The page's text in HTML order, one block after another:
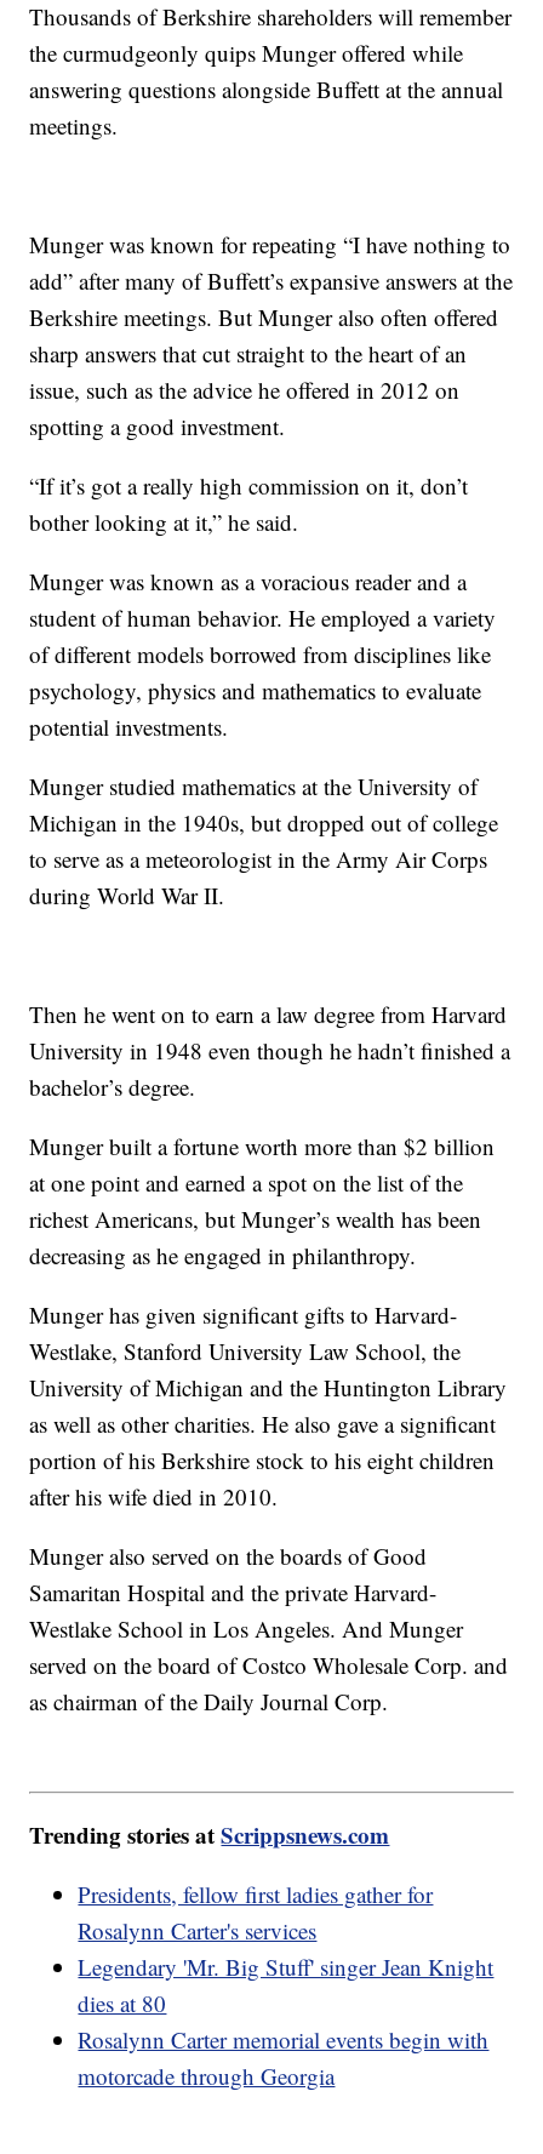
Thousands of Berkshire shareholders will remember
the curmudgeonly quips Munger offered while
answering questions alongside Buffett at the annual
meetings.
Munger was known for repeating “I have nothing to
add” after many of Buffett’s expansive answers at the
Berkshire meetings. But Munger also often offered
sharp answers that cut straight to the heart of an
issue, such as the advice he offered in 2012 on
spotting a good investment.
“If it’s got a really high commission on it, don’t
bother looking at it,” he said.
Munger was known as a voracious reader and a
student of human behavior. He employed a variety
of different models borrowed from disciplines like
psychology, physics and mathematics to evaluate
potential investments.
Munger studied mathematics at the University of
Michigan in the 1940s, but dropped out of college
to serve as a meteorologist in the Army Air Corps
during World War II.
Then he went on to earn a law degree from Harvard
University in 1948 even though he hadn’t finished a
bachelor’s degree.
Munger built a fortune worth more than $2 billion
at one point and earned a spot on the list of the
richest Americans, but Munger’s wealth has been
decreasing as he engaged in philanthropy.
Munger has given significant gifts to Harvard-
Westlake, Stanford University Law School, the
University of Michigan and the Huntington Library
as well as other charities. He also gave a significant
portion of his Berkshire stock to his eight children
after his wife died in 2010.
Munger also served on the boards of Good
Samaritan Hospital and the private Harvard-
Westlake School in Los Angeles. And Munger
served on the board of Costco Wholesale Corp. and
as chairman of the Daily Journal Corp.
Trending stories atScrippsnews.com
Presidents, fellow first ladies gather for
Rosalynn Carter's services
Legendary 'Mr. Big Stuff' singer Jean Knight
dies at 80
Rosalynn Carter memorial events begin with
motorcade through Georgia